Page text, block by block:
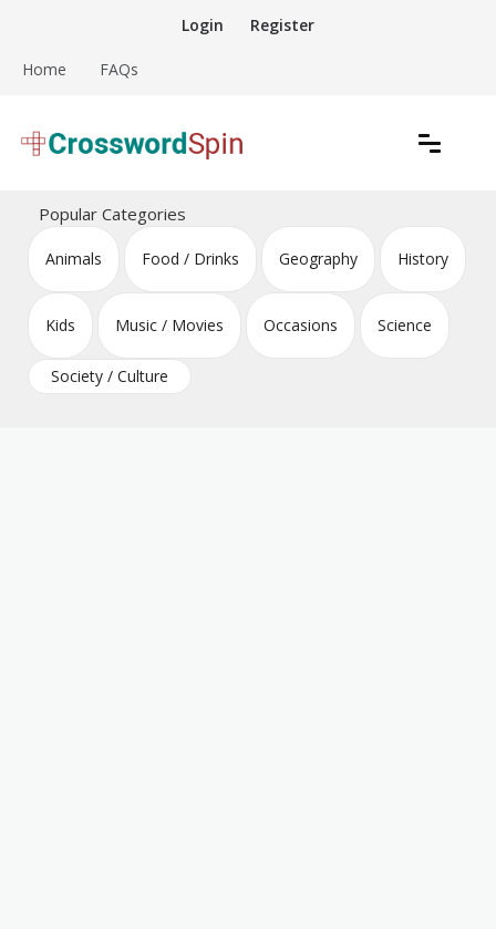
content
Login Register
Home FAQs
Crossword Puzzles
Popular Categories
Animals Food / Drinks Geography History
Kids Music / Movies Occasions Science
Society / Culture